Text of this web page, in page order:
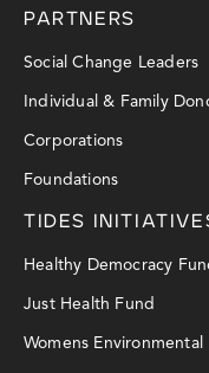
PARTNERS
Social Change Leaders
Individual & Family
Corporations
Foundations
TIDES
Healthy Democracy
Just Health Fund
Womens Environmental